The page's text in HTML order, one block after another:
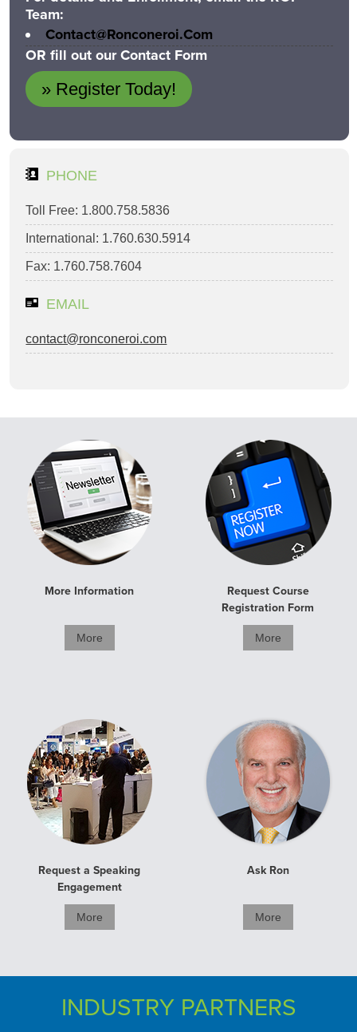
Team:
Contact@ronconeroi.com
OR fill out our Contact Form
» Register Today!
PHONE
Toll Free: 1.800.758.5836
International: 1.760.630.5914
Fax: 1.760.758.7604
EMAIL
contact@ronconeroi.com
More Information
More
Request Course
Registration Form
More
Request a Speaking
Engagement
More
Ask Ron
More
INDUSTRY PARTNERS